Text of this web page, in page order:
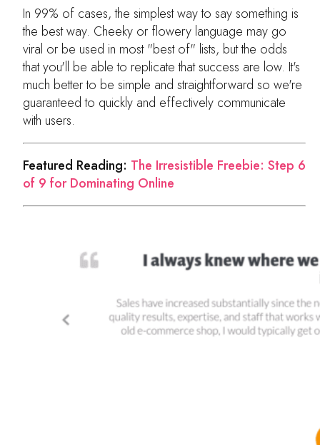
In 99% of cases, the simplest way to say something is
the best way. Cheeky or flowery language may go
viral or be used in most "best of" lists, but the odds
that you'll be able to replicate that success are low. It's
much better to be simple and straightforward so we're
guaranteed to quickly and effectively communicate
with users.
Featured Reading: The Irresistible Freebie: Step 6
of 9 for Dominating Online